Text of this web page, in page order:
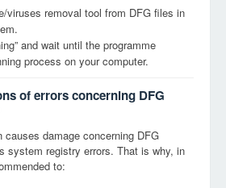
viruses removal tool from DFG files in
and wait until the programme
process on your computer.
of errors concerning DFG
causes damage concerning DFG
system registry errors. That is why, in
to: